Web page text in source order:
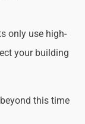
only use high-
your building
this time